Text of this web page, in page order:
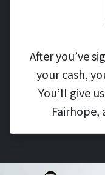
After you’ve
your cash,
You’ll give
Fairhope,